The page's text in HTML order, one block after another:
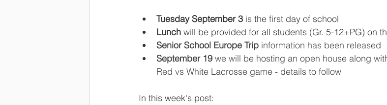
Tuesday September 3 is the first day of school
Lunch will be provided for all students (Gr. 5-12+PG) on
Senior School Europe Trip information has been released
September 19 we will be hosting an open house along
Red vs White Lacrosse game - details to follow
In this week's post: